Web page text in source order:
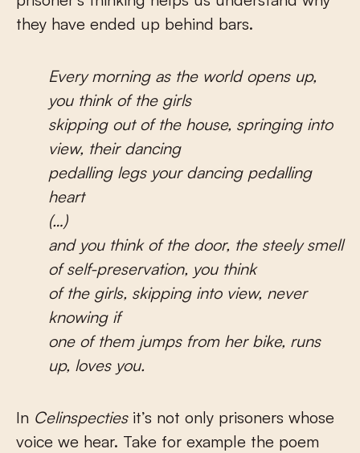
they have ended up behind bars.
Every morning as the world opens up,
you think of the girls
skipping out of the house, springing into
view, their dancing
pedalling legs your dancing pedalling
heart
(…)
and you think of the door, the steely smell
of self-preservation, you think
of the girls, skipping into view, never
knowing if
one of them jumps from her bike, runs
up, loves you.
In Celinspecties it’s not only prisoners whose
voice we hear. Take for example the poem